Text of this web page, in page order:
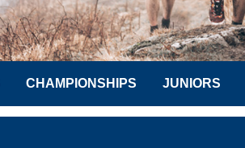
CHAMPIONSHIPS JUNIORS